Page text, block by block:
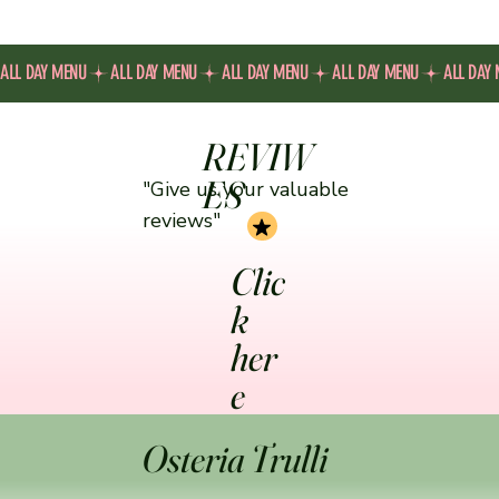
ALL DAY MENU
REVIW
ES
"Give us your valuable
reviews"
Clic
k
her
e
Osteria Trulli